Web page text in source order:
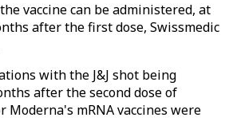
vaccine can be administered, at
after the first dose, Swissmedic
with the J&J shot being
after the second dose of
Moderna's mRNA vaccines were